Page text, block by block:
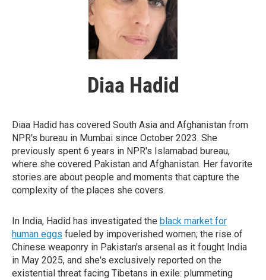
Diaa Hadid
Diaa Hadid has covered South Asia and Afghanistan from
NPR's bureau in Mumbai since October 2023. She
previously spent 6 years in NPR's Islamabad bureau,
where she covered Pakistan and Afghanistan. Her favorite
stories are about people and moments that capture the
complexity of the places she covers.
In India, Hadid has investigated the black market for
human eggs fueled by impoverished women; the rise of
Chinese weaponry in Pakistan's arsenal as it fought India
in May 2025, and she's exclusively reported on the
existential threat facing Tibetans in exile: plummeting